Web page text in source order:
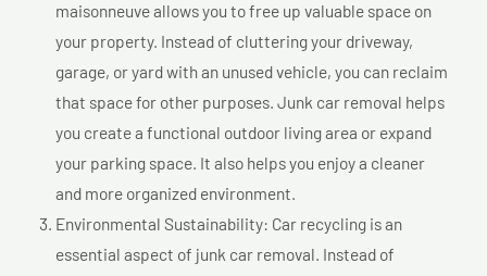
maisonneuve allows you to free up valuable space on
your property. Instead of cluttering your driveway,
garage, or yard with an unused vehicle, you can reclaim
that space for other purposes. Junk car removal helps
you create a functional outdoor living area or expand
your parking space. It also helps you enjoy a cleaner
and more organized environment.
Environmental Sustainability: Car recycling is an
essential aspect of junk car removal. Instead of